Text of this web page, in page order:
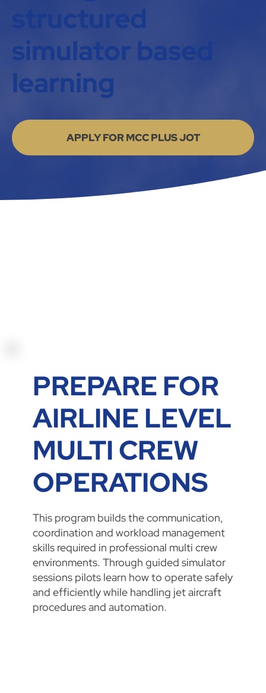
structured
simulator based
learning
APPLY FOR MCC PLUS JOT
PREPARE FOR
AIRLINE LEVEL
MULTI CREW
OPERATIONS
This program builds the communication,
coordination and workload management
skills required in professional multi crew
environments. Through guided simulator
sessions pilots learn how to operate safely
and efficiently while handling jet aircraft
procedures and automation.